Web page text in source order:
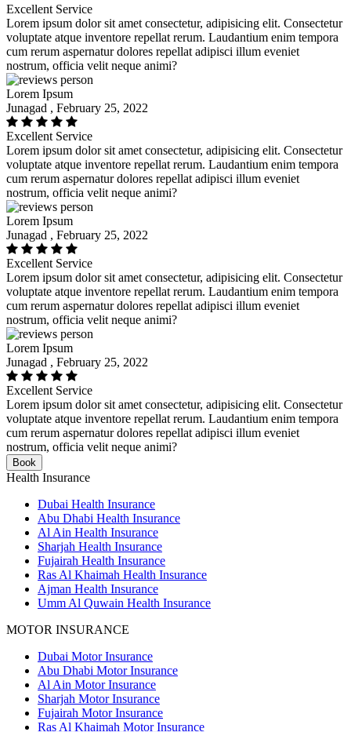
Excellent Service
Lorem ipsum dolor sit amet consectetur, adipisicing elit. Consectetur
voluptate atque inventore repellat rerum. Laudantium enim tempora
cum rerum aspernatur dolores repellat adipisci illum eveniet
nostrum, officia velit neque animi?
Lorem Ipsum
Junagad , February 25, 2022
Excellent Service
Lorem ipsum dolor sit amet consectetur, adipisicing elit. Consectetur
voluptate atque inventore repellat rerum. Laudantium enim tempora
cum rerum aspernatur dolores repellat adipisci illum eveniet
nostrum, officia velit neque animi?
Lorem Ipsum
Junagad , February 25, 2022
Excellent Service
Lorem ipsum dolor sit amet consectetur, adipisicing elit. Consectetur
voluptate atque inventore repellat rerum. Laudantium enim tempora
cum rerum aspernatur dolores repellat adipisci illum eveniet
nostrum, officia velit neque animi?
Lorem Ipsum
Junagad , February 25, 2022
Excellent Service
Lorem ipsum dolor sit amet consectetur, adipisicing elit. Consectetur
voluptate atque inventore repellat rerum. Laudantium enim tempora
cum rerum aspernatur dolores repellat adipisci illum eveniet
nostrum, officia velit neque animi?
Book
Health Insurance
Dubai Health Insurance
Abu Dhabi Health Insurance
Al Ain Health Insurance
Sharjah Health Insurance
Fujairah Health Insurance
Ras Al Khaimah Health Insurance
Ajman Health Insurance
Umm Al Quwain Health Insurance
MOTOR INSURANCE
Dubai Motor Insurance
Abu Dhabi Motor Insurance
Al Ain Motor Insurance
Sharjah Motor Insurance
Fujairah Motor Insurance
Ras Al Khaimah Motor Insurance